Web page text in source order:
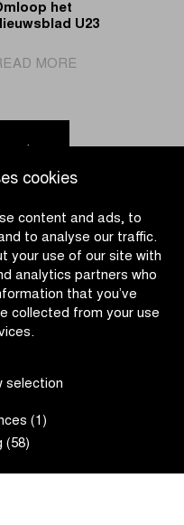
cookies
content and ads, to
to analyse our traffic.
your use of our site with
analytics partners who
that you’ve
collected from your use
selection
(1)
(58)
het
U23
MORE
in
Omloop
het
Nieuwsblad
U23